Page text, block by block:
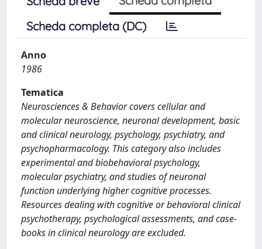
Scheda completa (DC)
Anno
1986
Tematica
Neurosciences & Behavior covers cellular and
molecular neuroscience, neuronal development, basic
and clinical neurology, psychology, psychiatry, and
psychopharmacology. This category also includes
experimental and biobehavioral psychology,
molecular psychiatry, and studies of neuronal
function underlying higher cognitive processes.
Resources dealing with cognitive or behavioral clinical
psychotherapy, psychological assessments, and case-
books in clinical neurology are excluded.